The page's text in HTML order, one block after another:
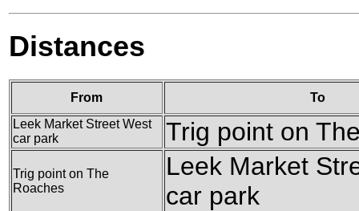
Distances
From
To
Leek Market Street West
car park
Trig point on
Trig point on The
Roaches
Leek Market
car park